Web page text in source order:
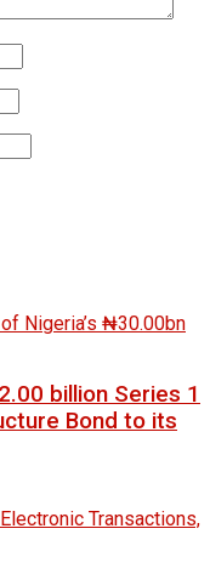
billion Series 1
Bond to its